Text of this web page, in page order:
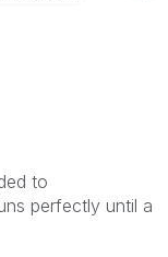
to
perfectly until a